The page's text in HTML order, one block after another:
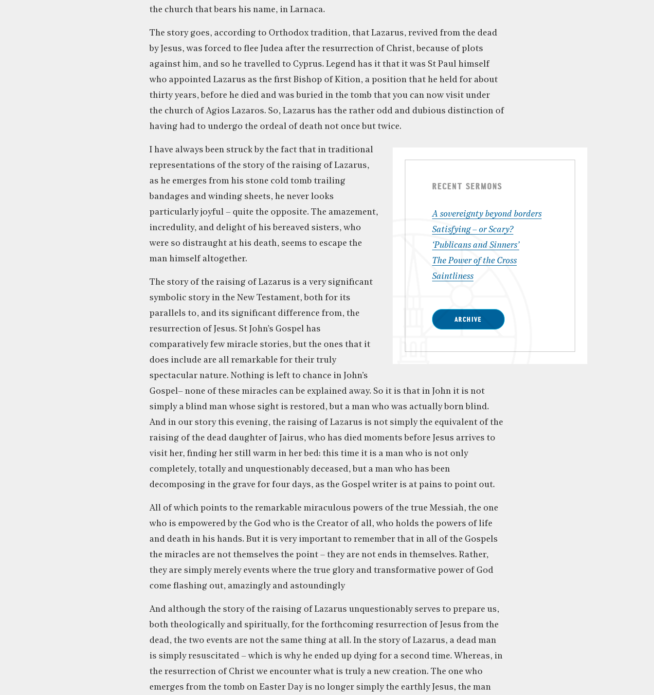
the church that bears his name, in Larnaca.
The story goes, according to Orthodox tradition, that Lazarus, revived from the dead
by Jesus, was forced to flee Judea after the resurrection of Christ, because of plots
against him, and so he travelled to Cyprus. Legend has it that it was St Paul himself
who appointed Lazarus as the first Bishop of Kition, a position that he held for about
thirty years, before he died and was buried in the tomb that you can now visit under
the church of Agios Lazaros. So, Lazarus has the rather odd and dubious distinction of
having had to undergo the ordeal of death not once but twice.
RECENT SERMONS
A sovereignty beyond borders
Satisfying – or Scary?
‘Publicans and Sinners’
The Power of the Cross
Saintliness
ARCHIVE
I have always been struck by the fact that in traditional
representations of the story of the raising of Lazarus,
as he emerges from his stone cold tomb trailing
bandages and winding sheets, he never looks
particularly joyful – quite the opposite. The amazement,
incredulity, and delight of his bereaved sisters, who
were so distraught at his death, seems to escape the
man himself altogether.
The story of the raising of Lazarus is a very significant
symbolic story in the New Testament, both for its
parallels to, and its significant difference from, the
resurrection of Jesus. St John’s Gospel has
comparatively few miracle stories, but the ones that it
does include are all remarkable for their truly
spectacular nature. Nothing is left to chance in John’s
Gospel– none of these miracles can be explained away. So it is that in John it is not
simply a blind man whose sight is restored, but a man who was actually born blind.
And in our story this evening, the raising of Lazarus is not simply the equivalent of the
raising of the dead daughter of Jairus, who has died moments before Jesus arrives to
visit her, finding her still warm in her bed: this time it is a man who is not only
completely, totally and unquestionably deceased, but a man who has been
decomposing in the grave for four days, as the Gospel writer is at pains to point out.
All of which points to the remarkable miraculous powers of the true Messiah, the one
who is empowered by the God who is the Creator of all, who holds the powers of life
and death in his hands. But it is very important to remember that in all of the Gospels
the miracles are not themselves the point – they are not ends in themselves. Rather,
they are simply merely events where the true glory and transformative power of God
come flashing out, amazingly and astoundingly
And although the story of the raising of Lazarus unquestionably serves to prepare us,
both theologically and spiritually, for the forthcoming resurrection of Jesus from the
dead, the two events are not the same thing at all. In the story of Lazarus, a dead man
is simply resuscitated – which is why he ended up dying for a second time. Whereas, in
the resurrection of Christ we encounter what is truly a new creation. The one who
emerges from the tomb on Easter Day is no longer simply the earthly Jesus, the man